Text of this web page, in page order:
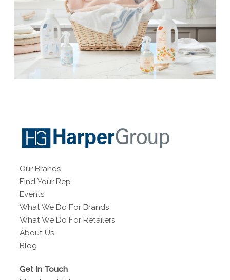
Our Brands
Find Your Rep
Events
What We Do For Brands
What We Do For Retailers
About Us
Blog
Get In Touch